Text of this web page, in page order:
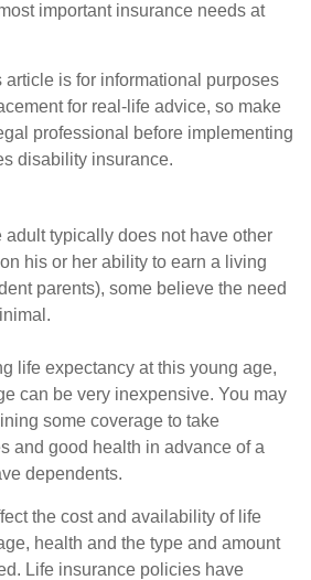
important insurance needs at
article is for informational purposes
for real-life advice, so make
professional before implementing
disability insurance.
typically does not have other
his or her ability to earn a living
parents), some believe the need
life expectancy at this young age,
can be very inexpensive. You may
some coverage to take
and good health in advance of a
dependents.
the cost and availability of life
health and the type and amount
Life insurance policies have